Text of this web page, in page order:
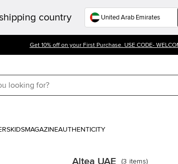
country
Get 10% off on your First Purchase. USE CODE-
KIDSMAGAZINEAUTHENTICITY
Altea UAE (3 items)